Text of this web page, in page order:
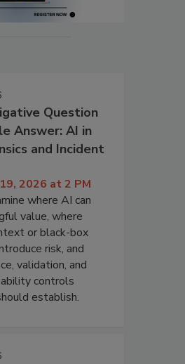
Question
Answer: AI in
and Incident
2026 at 2 PM
where AI can
value, where
or black-box
risk, and
validation, and
controls
establish.